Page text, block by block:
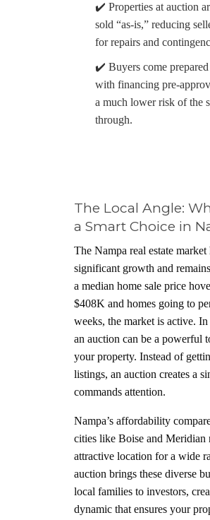
✔️ Properties at auction
sold “as-is,” reducing
for repairs and
✔️ Buyers come
with financing pre-
a much lower risk of the
through.
The Local Angle:
a Smart Choice in
The Nampa real estate market
significant growth and
a median home sale price
$408K and homes going to
weeks, the market is active.
an auction can be a powerful
your property. Instead of
listings, an auction creates a
commands attention.
Nampa’s affordability
cities like Boise and Meridian
attractive location for a wide
auction brings these diverse
local families to investors,
dynamic that ensures your